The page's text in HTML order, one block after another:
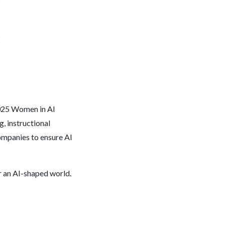
Women in AI
instructional
to ensure AI
AI-shaped world.